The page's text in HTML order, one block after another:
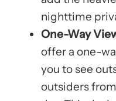
nighttime
One-Way
offer a one-
you to see
outsiders